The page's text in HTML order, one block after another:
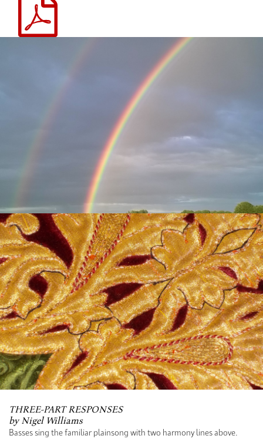
THREE-PART RESPONSES
by Nigel Williams
Basses sing the familiar plainsong with two harmony lines above.